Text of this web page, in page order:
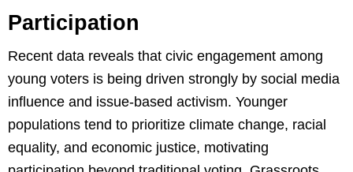
Participation
Recent data reveals that civic engagement among
young voters is being driven strongly by social media
influence and issue-based activism. Younger
populations tend to prioritize climate change, racial
equality, and economic justice, motivating